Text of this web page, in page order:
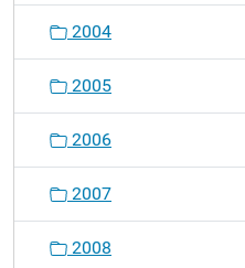
o
2004
2005
2006
2007
2008